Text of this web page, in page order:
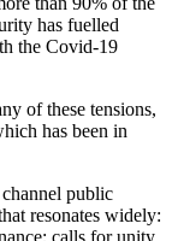
has fuelled
the Covid-19
of these tensions,
has been in
public
resonates widely:
calls for unity